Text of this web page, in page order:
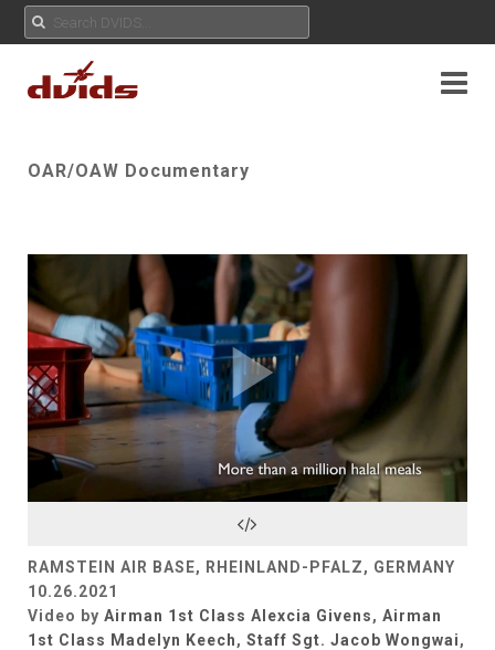
OAR/OAW Documentary
Play
Video
RAMSTEIN AIR BASE, RHEINLAND-PFALZ, GERMANY
10.26.2021
Video by Airman 1st Class Alexcia Givens, Airman
1st Class Madelyn Keech, Staff Sgt. Jacob Wongwai,